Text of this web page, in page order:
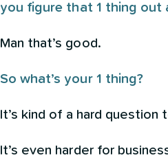
you figure that 1 thing out
Man that’s good.
So what’s your 1 thing?
It’s kind of a hard question
It’s even harder for